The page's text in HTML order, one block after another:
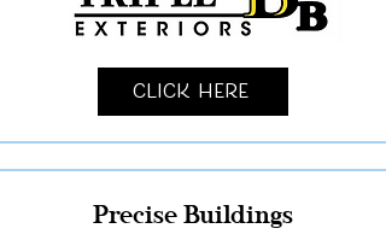
Click Here
Precise Buildings